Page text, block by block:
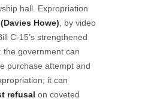
hall. Expropriation
Howe), by video
C-15’s strengthened
the government can
purchase attempt and
it can
refusal on coveted